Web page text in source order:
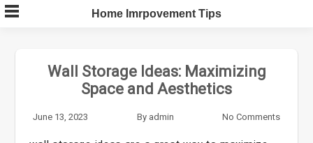
Skip
to
Home Imrpovement Tips
Wall Storage Ideas: Maximizing
Space and Aesthetics
June 13, 2023 By admin No Comments